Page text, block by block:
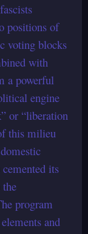
positions of
voting blocks
with
a powerful
engine
or “liberation
this milieu
its
program
and